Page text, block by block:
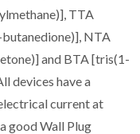
TTA
NTA
and BTA [tris(1-
devices have a
current at
good Wall Plug